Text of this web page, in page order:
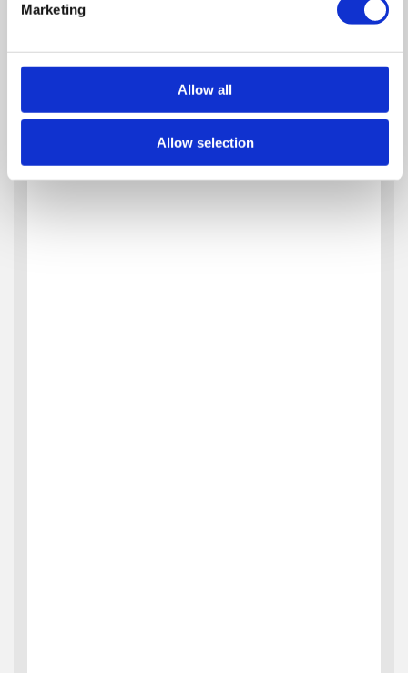
Marketing
Allow all
Allow selection